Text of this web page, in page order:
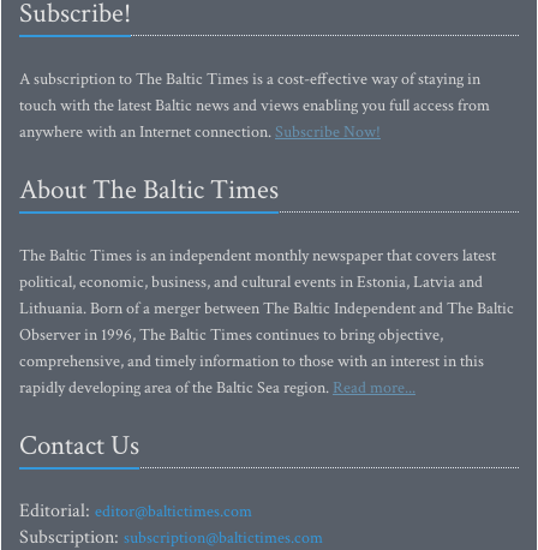
Subscribe!
A subscription to The Baltic Times is a cost-effective way of staying in
touch with the latest Baltic news and views enabling you full access from
anywhere with an Internet connection.Subscribe Now!
About The Baltic Times
The Baltic Times is an independent monthly newspaper that covers latest
political, economic, business, and cultural events in Estonia, Latvia and
Lithuania. Born of a merger between The Baltic Independent and The Baltic
Observer in 1996, The Baltic Times continues to bring objective,
comprehensive, and timely information to those with an interest in this
rapidly developing area of the Baltic Sea region. Read more...
Contact Us
Editorial: editor@baltictimes.com
Subscription: subscription@baltictimes.com